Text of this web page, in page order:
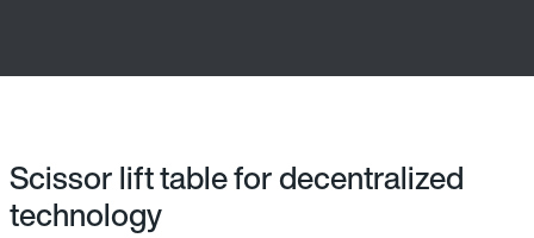
Scissor lift table for decentralized
technology